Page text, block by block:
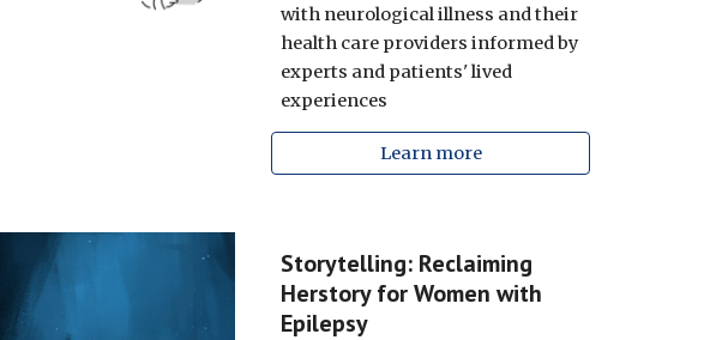
with neurological illness and their
health care providers informed by
experts and patients' lived
experiences
Learn more
Storytelling: Reclaiming
Herstory for Women with
Epilepsy